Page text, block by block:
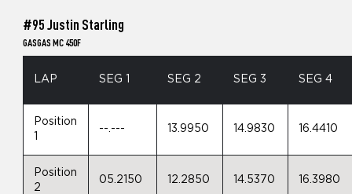
#95 Justin Starling
GASGAS MC 450F
LAP SEG 1 SEG 2 SEG 3 SEG 4
Position
--.--- 13.9950 14.9830 16.4410
Position
2
05.2150 12.2850 14.5370 16.3980